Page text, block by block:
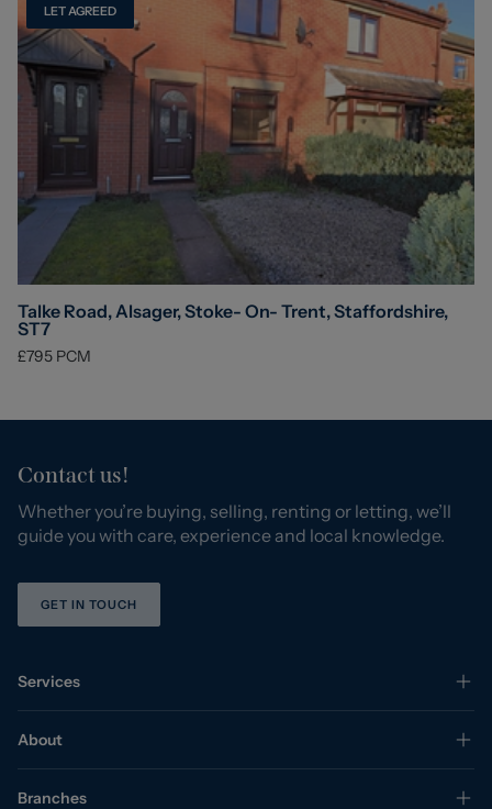
LET AGREED
Talke Road, Alsager, Stoke- On- Trent, Staffordshire,
ST7
£795 PCM
Contact us!
Whether you’re buying, selling, renting or letting, we’ll
guide you with care, experience and local knowledge.
GET IN TOUCH
Services
About
Branches